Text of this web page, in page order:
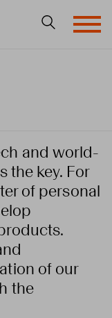
and world-
the key. For
of personal
of our
the